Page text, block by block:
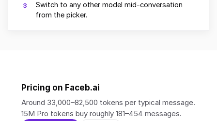
3
Switch to any other model mid-conversation
from the picker.
Pricing on Faceb.ai
Around 33,000–82,500 tokens per typical message.
15M Pro tokens buy roughly 181–454 messages.